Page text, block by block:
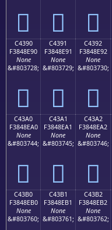
󄎀 󄎁 󄎂
C4390
F3848E90
None
&#803728;
󄎐
C4391
F3848E91
None
&#803729;
󄎑
C4392
F3848E92
None
&#803730;
󄎒
C43A0
F3848EA0
None
&#803744;
󄎠
C43A1
F3848EA1
None
&#803745;
󄎡
C43A2
F3848EA2
None
&#803746;
󄎢
C43B0
F3848EB0
None
&#803760;
C43B1
F3848EB1
None
&#803761;
C43B2
F3848EB2
None
&#803762;